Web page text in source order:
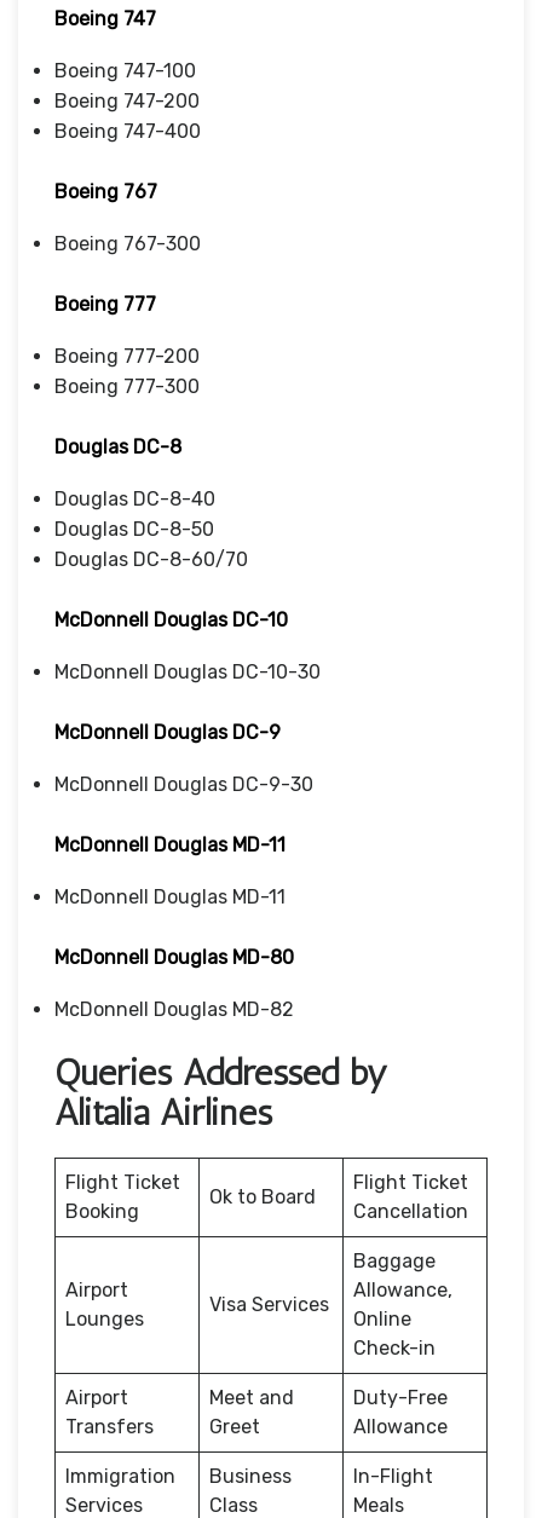
Boeing 747
Boeing 747-100
Boeing 747-200
Boeing 747-400
Boeing 767
Boeing 767-300
Boeing 777
Boeing 777-200
Boeing 777-300
Douglas DC-8
Douglas DC-8-40
Douglas DC-8-50
Douglas DC-8-60/70
McDonnell Douglas DC-10
McDonnell Douglas DC-10-30
McDonnell Douglas DC-9
McDonnell Douglas DC-9-30
McDonnell Douglas MD-11
McDonnell Douglas MD-11
McDonnell Douglas MD-80
McDonnell Douglas MD-82
Queries Addressed by
Alitalia Airlines
Flight Ticket
Booking
Ok to Board
Flight Ticket
Cancellation
Airport
Lounges
Visa Services
Baggage
Allowance,
Online
Check-in
Airport
Transfers
Meet and
Greet
Duty-Free
Allowance
Immigration
Services
Business
Class
In-Flight
Meals